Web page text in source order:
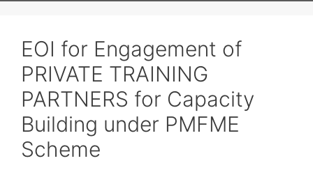
EOI for Engagement of
PRIVATE TRAINING
PARTNERS for Capacity
Building under PMFME
Scheme